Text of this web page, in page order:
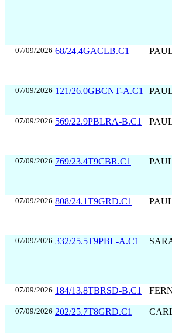
07/09/2026 68/24.4GACLB.C1
07/09/2026 121/26.0GBCNT-A.C1
07/09/2026 569/22.9PBLRA-B.C1
07/09/2026 769/23.4T9CBR.C1
07/09/2026 808/24.1T9GRD.C1
07/09/2026 332/25.5T9PBL-A.C1
07/09/2026 184/13.8TBRSD-B.C1
07/09/2026 202/25.7T8GRD.C1